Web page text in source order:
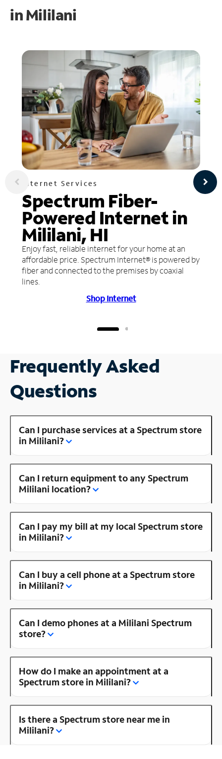
inMililani
Internet Services
Spectrum Fiber-
Powered Internet in
Mililani, HI
Enjoy fast, reliable internet for your home at an
affordable price. Spectrum Internet® is powered by
fiber and connected to the premises by coaxial
lines.
Shop Internet
Frequently Asked
Questions
Can I purchase services at a Spectrum store
in Mililani?
Can I return equipment to any Spectrum
Mililani location?
Can I pay my bill at my local Spectrum store
in Mililani?
Can I buy a cell phone at a Spectrum store
in Mililani?
Can I demo phones at a Mililani Spectrum
store?
How do I make an appointment at a
Spectrum store in Mililani?
Is there a Spectrum store near me in
Mililani?